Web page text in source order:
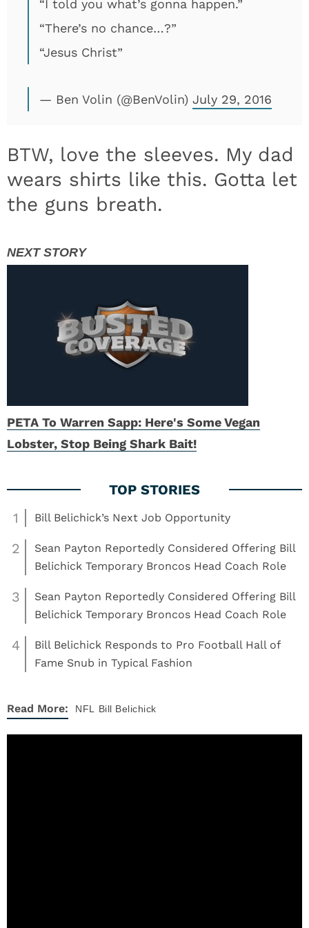
“I told you what’s gonna happen.”
“There’s no chance…?”
“Jesus Christ”
— Ben Volin (@BenVolin) July 29, 2016
BTW, love the sleeves. My dad
wears shirts like this. Gotta let
the guns breath.
PETA To Warren Sapp: Here's Some Vegan
Lobster, Stop Being Shark Bait!
1 Bill Belichick’s Next Job Opportunity
2
Sean Payton Reportedly Considered Offering Bill
Belichick Temporary Broncos Head Coach Role
3
Sean Payton Reportedly Considered Offering Bill
Belichick Temporary Broncos Head Coach Role
4
Bill Belichick Responds to Pro Football Hall of
Fame Snub in Typical Fashion
Read More: NFL Bill Belichick